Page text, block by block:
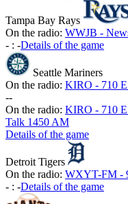
Tampa Bay Rays
On the radio: WWJB -
- : -Details of the game
Seattle Mariners
On the radio: KIRO - 710
--
On the radio: KIRO - 710
Talk 1450 AM
Details of the game
Detroit Tigers
On the radio: WXYT-FM -
- : -Details of the game